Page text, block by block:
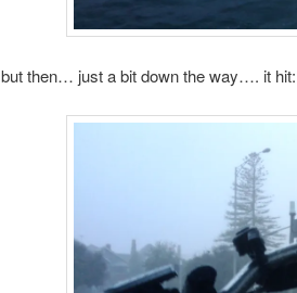
but then… just a bit down the way…. it hit: